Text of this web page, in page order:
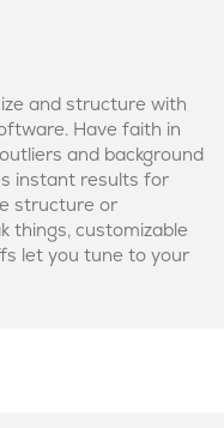
and structure with
Have faith in
and background
instant results for
structure or
things, customizable
let you tune to your